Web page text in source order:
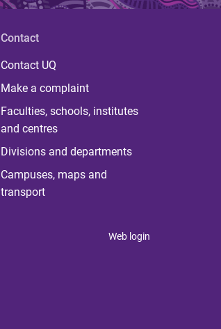
Contact
Contact UQ
Make a complaint
Faculties, schools, institutes
and centres
Divisions and departments
Campuses, maps and
transport
Web login